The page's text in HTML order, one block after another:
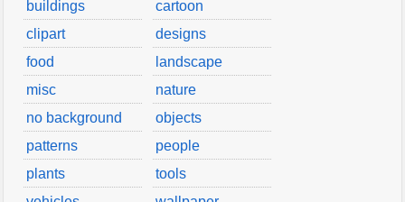
buildings
cartoon
clipart
designs
food
landscape
misc
nature
no background
objects
patterns
people
plants
tools